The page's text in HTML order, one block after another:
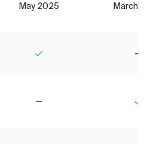
May 2025 March